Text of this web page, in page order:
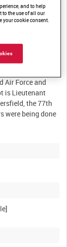
F-84F
Air Force and
is Lieutenant
the 77th
were being done
and to help
to the use of all our
your cookie consent.